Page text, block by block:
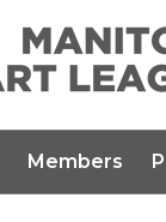
Members